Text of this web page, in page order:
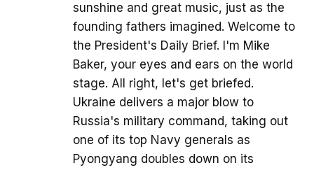
sunshine and great music, just as the
founding fathers imagined. Welcome to
the President's Daily Brief. I'm Mike
Baker, your eyes and ears on the world
stage. All right, let's get briefed.
Ukraine delivers a major blow to
Russia's military command, taking out
one of its top Navy generals as
Pyongyang doubles down on its